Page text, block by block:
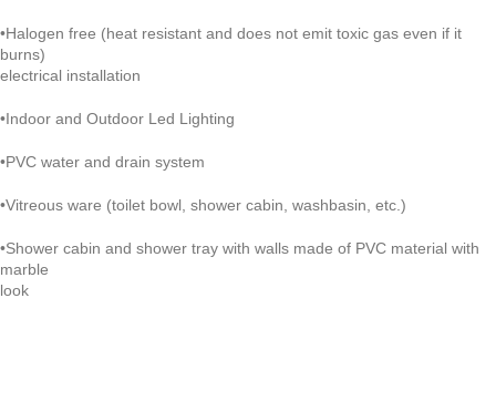
•Halogen free (heat resistant and does not emit toxic gas even if it
burns)
electrical installation
•Indoor and Outdoor Led Lighting
•PVC water and drain system
•Vitreous ware (toilet bowl, shower cabin, washbasin, etc.)
•Shower cabin and shower tray with walls made of PVC material with
marble
look